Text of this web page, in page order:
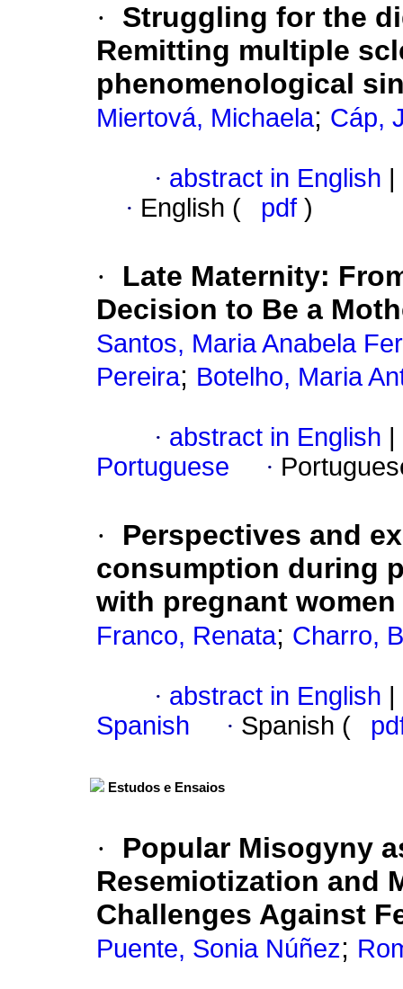
·
Struggling for the
Remitting multiple
phenomenological
Miertová, Michaela; Cáp,
· abstract in English
· English ( pdf )
· Late Maternity:
Decision to Be a
Santos, Maria Anabela
Pereira; Botelho, Maria
· abstract in English
Portuguese
·
·
Perspectives and
consumption during
with pregnant
Franco, Renata; Charro,
· abstract in English
Spanish
· Spanish (
Estudos e Ensaios
·
Popular Misogyny
Resemiotization and
Challenges Against
Puente, Sonia Núñez;